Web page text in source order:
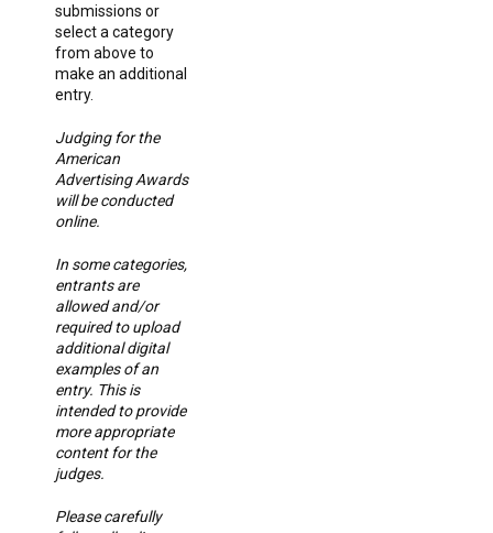
submissions or
select a category
from above to
make an additional
entry.
Judging for the
American
Advertising Awards
will be conducted
online.
In some categories,
entrants are
allowed and/or
required to upload
additional digital
examples of an
entry. This is
intended to provide
more appropriate
content for the
judges.
Please carefully